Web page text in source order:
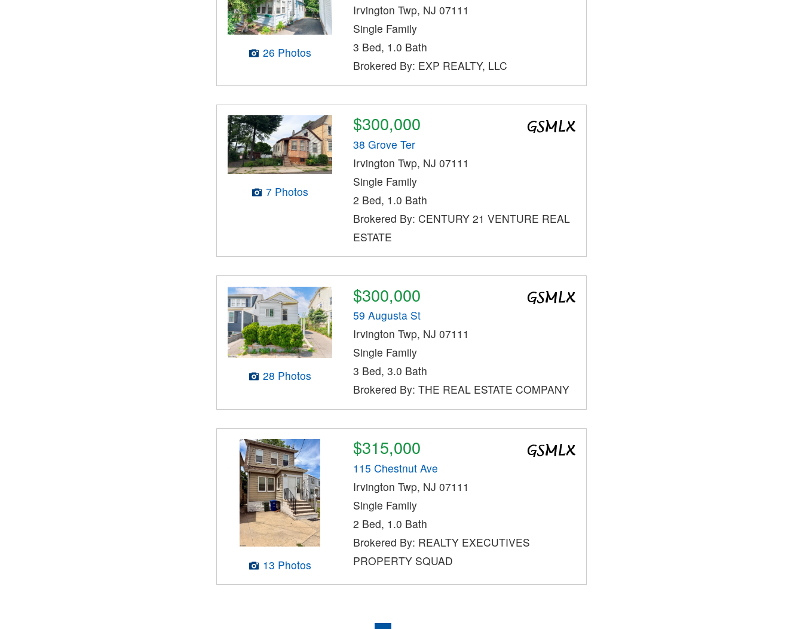
26 Photos
Irvington Twp, NJ 07111
Single Family
3 Bed, 1.0 Bath
Brokered By: EXP REALTY, LLC
7 Photos
$300,000
38 Grove Ter
Irvington Twp, NJ 07111
Single Family
2 Bed, 1.0 Bath
Brokered By: CENTURY 21 VENTURE REAL
ESTATE
28 Photos
$300,000
59 Augusta St
Irvington Twp, NJ 07111
Single Family
3 Bed, 3.0 Bath
Brokered By: THE REAL ESTATE COMPANY
13 Photos
$315,000
115 Chestnut Ave
Irvington Twp, NJ 07111
Single Family
2 Bed, 1.0 Bath
Brokered By: REALTY EXECUTIVES
PROPERTY SQUAD